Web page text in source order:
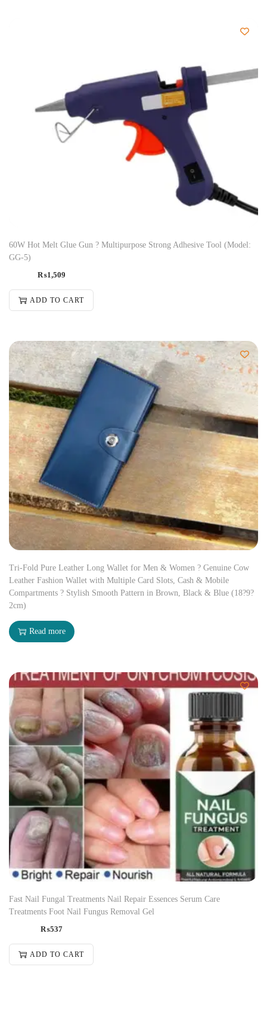
60W Hot Melt Glue Gun ? Multipurpose Strong Adhesive Tool (Model:
GG-5)
₨1,509
ADD TO CART
Tri-Fold Pure Leather Long Wallet for Men & Women ? Genuine Cow
Leather Fashion Wallet with Multiple Card Slots, Cash & Mobile
Compartments ? Stylish Smooth Pattern in Brown, Black & Blue (18?9?
2cm)
Read more
Fast Nail Fungal Treatments Nail Repair Essences Serum Care
Treatments Foot Nail Fungus Removal Gel
₨537
ADD TO CART